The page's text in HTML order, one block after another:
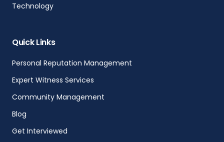
Technology
Quick Links
Personal Reputation Management
Expert Witness Services
Community Management
Blog
Get Interviewed